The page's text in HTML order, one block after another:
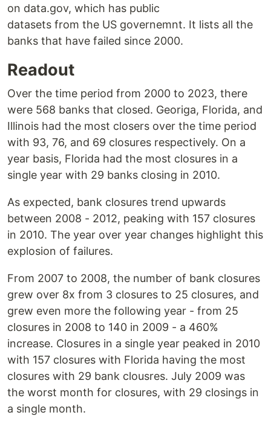
on data.gov, which has public
datasets from the US governemnt. It lists all the
banks that have failed since 2000.
Readout
Over the time period from 2000 to 2023, there
were 568 banks that closed. Georiga, Florida, and
Illinois had the most closers over the time period
with 93, 76, and 69 closures respectively. On a
year basis, Florida had the most closures in a
single year with 29 banks closing in 2010.
As expected, bank closures trend upwards
between 2008 - 2012, peaking with 157 closures
in 2010. The year over year changes highlight this
explosion of failures.
From 2007 to 2008, the number of bank closures
grew over 8x from 3 closures to 25 closures, and
grew even more the following year - from 25
closures in 2008 to 140 in 2009 - a 460%
increase. Closures in a single year peaked in 2010
with 157 closures with Florida having the most
closures with 29 bank clousres. July 2009 was
the worst month for closures, with 29 closings in
a single month.